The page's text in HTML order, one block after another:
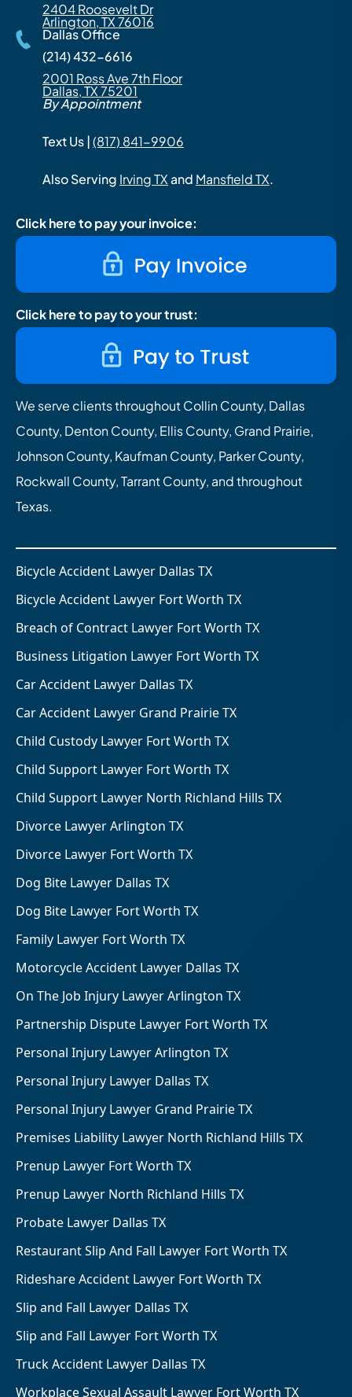
2404 Roosevelt Dr
Arlington, TX 76016
Dallas Office
(214) 432-6616
2001 Ross Ave 7th Floor
Dallas, TX 75201
By Appointment
Text Us |(817) 841-9906
Also Serving Irving TXand Mansfield TX.
Click here to pay your invoice:
Click here to pay to your trust:
We serve clients throughout Collin County, Dallas
County, Denton County, Ellis County, Grand Prairie,
Johnson County, Kaufman County, Parker County,
Rockwall County, Tarrant County, and throughout
Texas.
Bicycle Accident Lawyer Dallas TX
Bicycle Accident Lawyer Fort Worth TX
Breach of Contract Lawyer Fort Worth TX
Business Litigation Lawyer Fort Worth TX
Car Accident Lawyer Dallas TX
Car Accident Lawyer Grand Prairie TX
Child Custody Lawyer Fort Worth TX
Child Support Lawyer Fort Worth TX
Child Support Lawyer North Richland Hills TX
Divorce Lawyer Arlington TX
Divorce Lawyer Fort Worth TX
Dog Bite Lawyer Dallas TX
Dog Bite Lawyer Fort Worth TX
Family Lawyer Fort Worth TX
Motorcycle Accident Lawyer Dallas TX
On The Job Injury Lawyer Arlington TX
Partnership Dispute Lawyer Fort Worth TX
Personal Injury Lawyer Arlington TX
Personal Injury Lawyer Dallas TX
Personal Injury Lawyer Grand Prairie TX
Premises Liability Lawyer North Richland Hills TX
Prenup Lawyer Fort Worth TX
Prenup Lawyer North Richland Hills TX
Probate Lawyer Dallas TX
Restaurant Slip And Fall Lawyer Fort Worth TX
Rideshare Accident Lawyer Fort Worth TX
Slip and Fall Lawyer Dallas TX
Slip and Fall Lawyer Fort Worth TX
Truck Accident Lawyer Dallas TX
Workplace Sexual Assault Lawyer Fort Worth TX